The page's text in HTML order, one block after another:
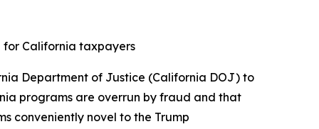
for California taxpayers
Department of Justice (California DOJ) to
programs are overrun by fraud and that
conveniently novel to the Trump